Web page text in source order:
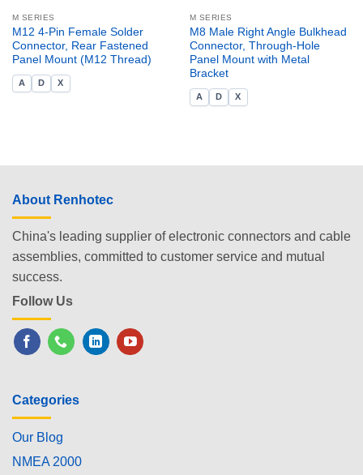
M SERIES
M12 4-Pin Female Solder
Connector, Rear Fastened
Panel Mount (M12 Thread)
A D X
M SERIES
M8 Male Right Angle Bulkhead
Connector, Through-Hole
Panel Mount with Metal
Bracket
A D X
About Renhotec
China's leading supplier of electronic connectors and cable
assemblies, committed to customer service and mutual
success.
Follow Us
Categories
Our Blog
NMEA 2000